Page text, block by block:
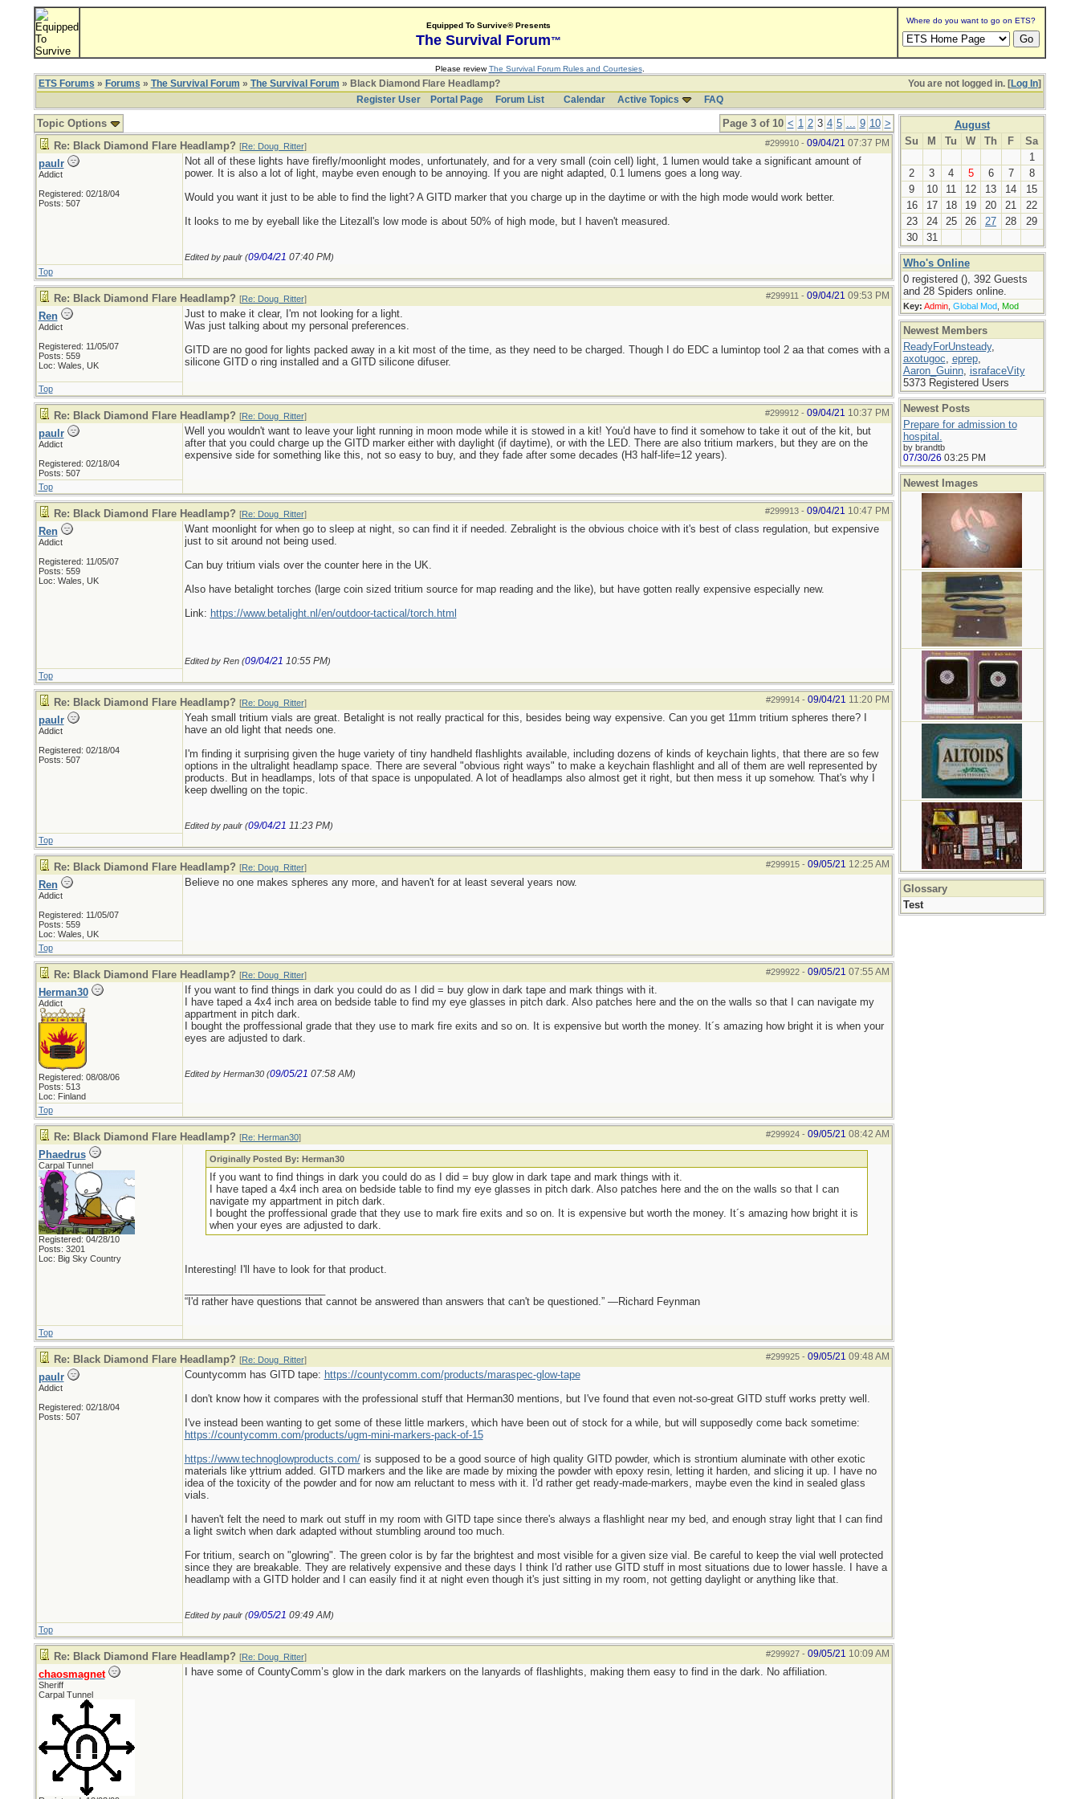
Equipped To Survive® Presents
The Survival Forum™
Where do you want to go on ETS?
Please reviewThe Survival Forum Rules and Courtesies.
You are not logged in. [Log In]
ETS Forums » Forums » The Survival Forum » The Survival Forum » Black Diamond Flare Headlamp?
Register User
Portal Page Forum List Calendar Active Topics FAQ
Page 3 of 10 < 1 2 3 4 5 ... 9 10 >
Topic Options
#299910- 09/04/21 07:37 PM
Re: Black Diamond Flare Headlamp? [Re: Doug_Ritter]
paulr
Addict
Registered: 02/18/04
Posts: 507
Not all of these lights have firefly/moonlight modes, unfortunately, and for a very small (coin cell) light, 1 lumen would take a significant amount of
power. It is also a lot of light, maybe even enough to be annoying. If you are night adapted, 0.1 lumens goes a long way.
Would you want it just to be able to find the light? A GITD marker that you charge up in the daytime or with the high mode would work better.
It looks to me by eyeball like the Litezall's low mode is about 50% of high mode, but I haven't measured.
Edited by paulr (09/04/21 07:40 PM)
Top
#299911 - 09/04/21 09:53 PM
Re: Black Diamond Flare Headlamp? [Re: Doug_Ritter]
Ren
Addict
Registered: 11/05/07
Posts: 559
Loc: Wales, UK
Just to make it clear, I'm not looking for a light.
Was just talking about my personal preferences.
GITD are no good for lights packed away in a kit most of the time, as they need to be charged. Though I do EDC a lumintop tool 2 aa that comes with a
silicone GITD o ring installed and a GITD silicone difuser.
Top
#299912- 09/04/21 10:37 PM
Re: Black Diamond Flare Headlamp? [Re: Doug_Ritter]
paulr
Addict
Registered: 02/18/04
Posts: 507
Well you wouldn't want to leave your light running in moon mode while it is stowed in a kit! You'd have to find it somehow to take it out of the kit, but
after that you could charge up the GITD marker either with daylight (if daytime), or with the LED. There are also tritium markers, but they are on the
expensive side for something like this, not so easy to buy, and they fade after some decades (H3 half-life=12 years).
Top
#299913- 09/04/21 10:47 PM
Re: Black Diamond Flare Headlamp? [Re: Doug_Ritter]
Ren
Addict
Registered: 11/05/07
Posts: 559
Loc: Wales, UK
Want moonlight for when go to sleep at night, so can find it if needed. Zebralight is the obvious choice with it's best of class regulation, but expensive
just to sit around not being used.
Can buy tritium vials over the counter here in the UK.
Also have betalight torches (large coin sized tritium source for map reading and the like), but have gotten really expensive especially new.
Link: https://www.betalight.nl/en/outdoor-tactical/torch.html
Edited by Ren (09/04/21 10:55 PM)
Top
#299914- 09/04/21 11:20 PM
Re: Black Diamond Flare Headlamp? [Re: Doug_Ritter]
paulr
Addict
Registered: 02/18/04
Posts: 507
Yeah small tritium vials are great. Betalight is not really practical for this, besides being way expensive. Can you get 11mm tritium spheres there? I
have an old light that needs one.
I'm finding it surprising given the huge variety of tiny handheld flashlights available, including dozens of kinds of keychain lights, that there are so few
options in the ultralight headlamp space. There are several "obvious right ways" to make a keychain flashlight and all of them are well represented by
products. But in headlamps, lots of that space is unpopulated. A lot of headlamps also almost get it right, but then mess it up somehow. That's why I
keep dwelling on the topic.
Edited by paulr (09/04/21 11:23 PM)
Top
#299915- 09/05/21 12:25 AM
Re: Black Diamond Flare Headlamp? [Re: Doug_Ritter]
Ren
Addict
Registered: 11/05/07
Posts: 559
Loc: Wales, UK
Believe no one makes spheres any more, and haven't for at least several years now.
Top
#299922- 09/05/21 07:55 AM
Re: Black Diamond Flare Headlamp? [Re: Doug_Ritter]
Herman30
Addict
Registered: 08/08/06
Posts: 513
Loc: Finland
If you want to find things in dark you could do as I did = buy glow in dark tape and mark things with it.
I have taped a 4x4 inch area on bedside table to find my eye glasses in pitch dark. Also patches here and the on the walls so that I can navigate my
appartment in pitch dark.
I bought the proffessional grade that they use to mark fire exits and so on. It is expensive but worth the money. It´s amazing how bright it is when your
eyes are adjusted to dark.
Edited by Herman30 (09/05/21 07:58 AM)
Top
#299924- 09/05/21 08:42 AM
Re: Black Diamond Flare Headlamp? [Re: Herman30]
Phaedrus
Carpal Tunnel
Registered: 04/28/10
Posts: 3201
Loc: Big Sky Country
Originally Posted By: Herman30
If you want to find things in dark you could do as I did = buy glow in dark tape and mark things with it.
I have taped a 4x4 inch area on bedside table to find my eye glasses in pitch dark. Also patches here and the on the walls so that I can
navigate my appartment in pitch dark.
I bought the proffessional grade that they use to mark fire exits and so on. It is expensive but worth the money. It´s amazing how bright it is
when your eyes are adjusted to dark.
Interesting! I'll have to look for that product.
“I'd rather have questions that cannot be answered than answers that can't be questioned.” —Richard Feynman
Top
#299925- 09/05/21 09:48 AM
Re: Black Diamond Flare Headlamp? [Re: Doug_Ritter]
paulr
Addict
Registered: 02/18/04
Posts: 507
Countycomm has GITD tape: https://countycomm.com/products/maraspec-glow-tape
I don't know how it compares with the professional stuff that Herman30 mentions, but I've found that even not-so-great GITD stuff works pretty well.
I've instead been wanting to get some of these little markers, which have been out of stock for a while, but will supposedly come back sometime:
https://countycomm.com/products/ugm-mini-markers-pack-of-15
https://www.technoglowproducts.com/is supposed to be a good source of high quality GITD powder, which is strontium aluminate with other exotic
materials like yttrium added. GITD markers and the like are made by mixing the powder with epoxy resin, letting it harden, and slicing it up. I have no
idea of the toxicity of the powder and for now am reluctant to mess with it. I'd rather get ready-made-markers, maybe even the kind in sealed glass
vials.
I haven't felt the need to mark out stuff in my room with GITD tape since there's always a flashlight near my bed, and enough stray light that I can find
a light switch when dark adapted without stumbling around too much.
For tritium, search on "glowring". The green color is by far the brightest and most visible for a given size vial. Be careful to keep the vial well protected
since they are breakable. They are relatively expensive and these days I think I'd rather use GITD stuff in most situations due to lower hassle. I have a
headlamp with a GITD holder and I can easily find it at night even though it's just sitting in my room, not getting daylight or anything like that.
Edited by paulr (09/05/21 09:49 AM)
Top
#299927- 09/05/21 10:09 AM
Re: Black Diamond Flare Headlamp? [Re: Doug_Ritter]
chaosmagnet
Sheriff
Carpal Tunnel
I have some of CountyComm’s glow in the dark markers on the lanyards of flashlights, making them easy to find in the dark. No affiliation.
August
Su
M Tu W Th F
Sa
1
2
3 4 5 6 7
8
9
10 11 12 13 14
15
16
17 18 19 20 21
22
23
24 25 26 27 28
29
30
31
Who's Online
0 registered (), 392 Guests
and 28 Spiders online.
Key: Admin, Global Mod, Mod
Newest Members
ReadyForUnsteady,
axotugoc, eprep,
Aaron_Guinn, israfaceVity
5373 Registered Users
Newest Posts
Prepare for admission to
hospital.
by brandtb
07/30/26 03:25 PM
Newest Images
Glossary
Test